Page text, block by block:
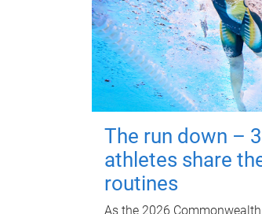
The run down –
athletes share
routines
As the 2026